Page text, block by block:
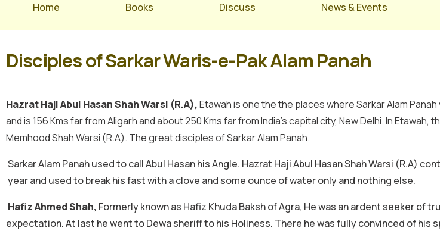
Home Books Discuss News & Events
Disciples of Sarkar Waris-e-Pak Alam Panah
Hazrat Haji Abul Hasan Shah Warsi (R.A),Etawah is one the the places where Sarkar Alam
and is 156 Kms far from Aligarh and about 250 Kms far from India’s capital city, New Delhi. In
Memhood Shah Warsi (R.A). The great disciples of Sarkar Alam Panah.
Sarkar Alam Panah used to call Abul Hasan his Angle. Hazrat Haji Abul Hasan Shah Warsi (R.A)
year and used to break his fast with a clove and some ounce of water only and nothing else.
Hafiz Ahmed Shah, Formerly known as Hafiz Khuda Baksh of Agra, He was an ardent seeker of
expectation. At last he went to Dewa sheriff to his Holiness. There he was fully convinced of his